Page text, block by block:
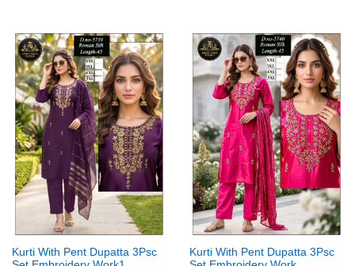
Kurti With Pent Dupatta 3Psc
Kurti With Pent Dupatta 3Psc